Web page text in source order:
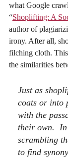
what Google
“Shoplifting: A
author of
irony. After all,
filching cloth.
the similarities
Just as
coats or into
with the
their own. In
scrambling
to find